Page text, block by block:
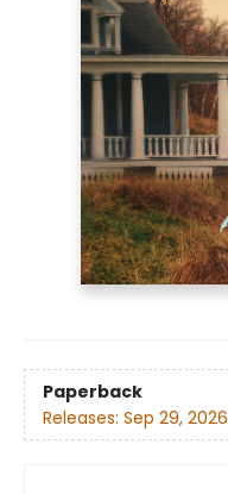
Paperback
Releases: Sep 29, 2026